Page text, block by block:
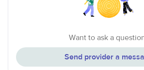
Want to ask a
Send provider a